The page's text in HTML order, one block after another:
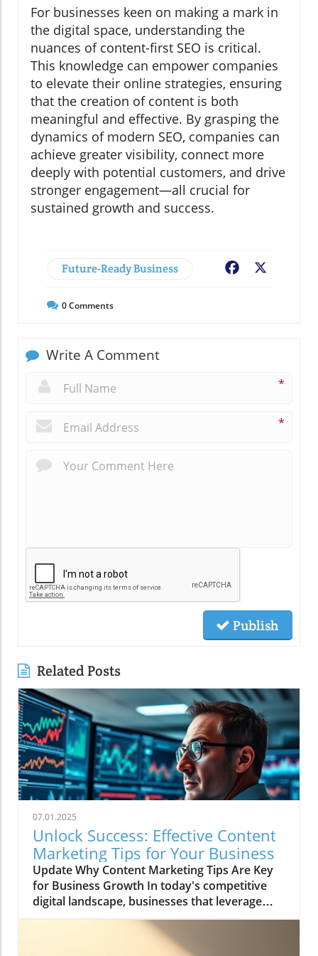
For businesses keen on making a mark in
the digital space, understanding the
nuances of content-first SEO is critical.
This knowledge can empower companies
to elevate their online strategies, ensuring
that the creation of content is both
meaningful and effective. By grasping the
dynamics of modern SEO, companies can
achieve greater visibility, connect more
deeply with potential customers, and drive
stronger engagement—all crucial for
sustained growth and success.
Future-Ready Business Facebook
0Comments
Write A Comment
*
*
Publish
Related Posts
07.01.2025
Unlock Success: Effective Content
Marketing Tips for Your Business
Update Why Content Marketing Tips Are Key
for Business Growth In today's competitive
digital landscape, businesses that leverage
powerful content marketing tips can see
remarkable growth. For instance, studies
reveal that effective content marketing